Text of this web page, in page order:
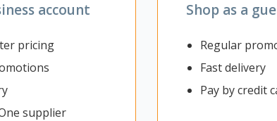
account
pricing
supplier
Shop as a
Regular
Fast delivery
Pay by credit
and surroundings that can trigger allergy symptoms. An
Pet HEPA drum filter. The indicator light on your air
best results.